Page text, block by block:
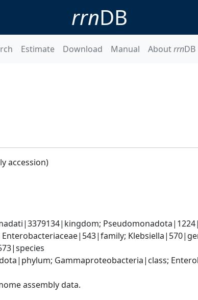
rrnDB
Estimate Download Manual AboutrrnDB
accession)
Gammaproteobacteria|class;
assembly data.